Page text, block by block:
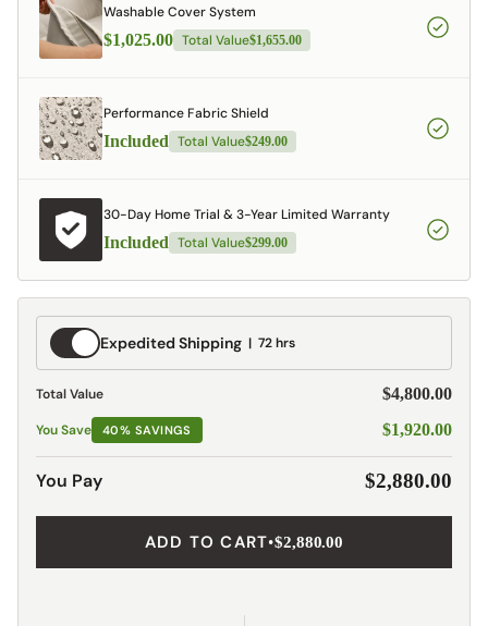
Washable Cover System
$1,025.00 Total Value$1,655.00
Performance Fabric Shield
Included Total Value$249.00
30-Day Home Trial & 3-Year Limited Warranty
Included Total Value$299.00
Expedited
Shipping
Expedited Shipping 72 hrs
Total Value $4,800.00
You Save 40% SAVINGS $1,920.00
You Pay $2,880.00
ADD TO CART•$2,880.00